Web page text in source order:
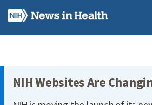
Skip
main
NIH Websites Are